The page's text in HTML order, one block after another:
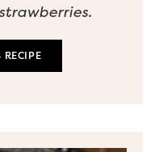
RECIPE